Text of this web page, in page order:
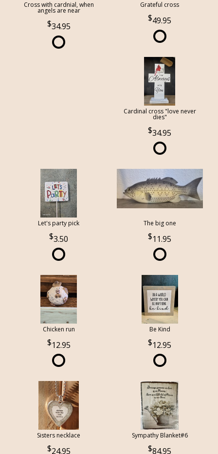
Cross with cardnial, when
angels are near
34.95
Grateful cross
49.95
Cardinal cross "love never
dies"
34.95
Let's party pick
3.50
The big one
11.95
Chicken run
12.95
Be Kind
12.95
Sisters necklace
24.95
Sympathy Blanket#6
84.95